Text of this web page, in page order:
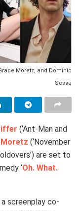
Moretz, and Dominic
Sessa
(‘Ant-Man and
Moretz (‘November
are set to
‘Oh. What.
screenplay co-